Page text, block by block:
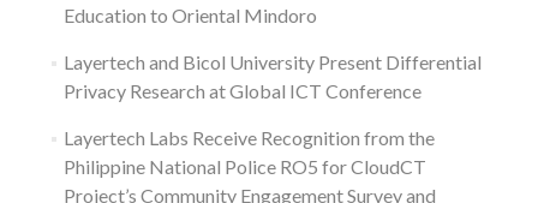
Education to Oriental Mindoro
Layertech and Bicol University Present Differential
Privacy Research at Global ICT Conference
Layertech Labs Receive Recognition from the
Philippine National Police RO5 for CloudCT
Project’s Community Engagement Survey and